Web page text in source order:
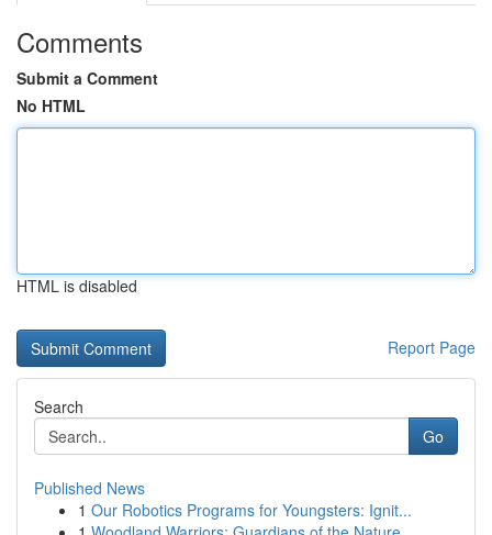
Comments
Submit a Comment
No HTML
HTML is disabled
Report Page
Search
Go
Published News
1 Our Robotics Programs for Youngsters: Ignit...